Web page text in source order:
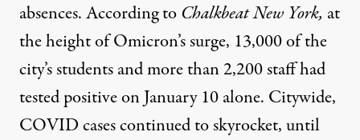
absences. According to Chalkbeat New York, at
the height of Omicron’s surge, 13,000 of the
city’s students and more than 2,200 staff had
tested positive on January 10 alone. Citywide,
COVID cases continued to skyrocket, until